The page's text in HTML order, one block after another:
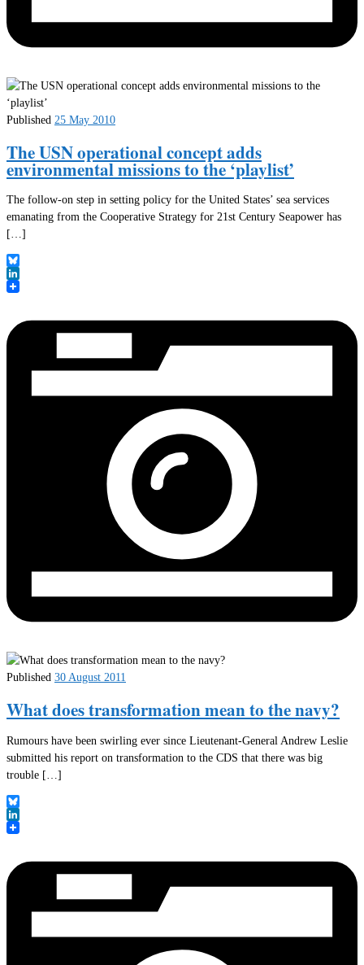
Published 25 May 2010
The USN operational concept adds
environmental missions to the ‘playlist’
The follow-on step in setting policy for the United States’ sea services
emanating from the Cooperative Strategy for 21st Century Seapower has
[…]
Bluesky
LinkedIn
Published 30 August 2011
What does transformation mean to the navy?
Rumours have been swirling ever since Lieutenant-General Andrew Leslie
submitted his report on transformation to the CDS that there was big
trouble […]
Bluesky
LinkedIn